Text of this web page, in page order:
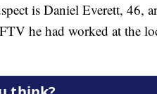
is Daniel Everett, 46,
he had worked at the